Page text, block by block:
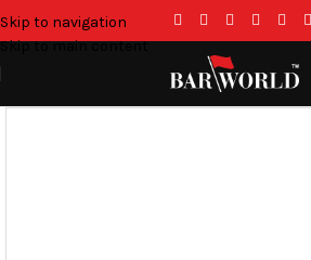
Skip to navigation
Skip to main content